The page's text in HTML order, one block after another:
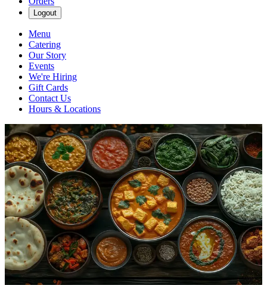
Logout
Menu
Catering
Our Story
Events
We're Hiring
Gift Cards
Contact Us
Hours & Locations